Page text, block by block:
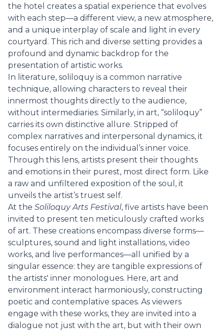
the hotel creates a spatial experience that evolves
with each step—a different view, a new atmosphere,
and a unique interplay of scale and light in every
courtyard. This rich and diverse setting provides a
profound and dynamic backdrop for the
presentation of artistic works.
In literature, soliloquy is a common narrative
technique, allowing characters to reveal their
innermost thoughts directly to the audience,
without intermediaries. Similarly, in art, “soliloquy”
carries its own distinctive allure. Stripped of
complex narratives and interpersonal dynamics, it
focuses entirely on the individual’s inner voice.
Through this lens, artists present their thoughts
and emotions in their purest, most direct form. Like
a raw and unfiltered exposition of the soul, it
unveils the artist’s truest self.
At the Soliloquy Arts Festival, five artists have been
invited to present ten meticulously crafted works
of art. These creations encompass diverse forms—
sculptures, sound and light installations, video
works, and live performances—all unified by a
singular essence: they are tangible expressions of
the artists' inner monologues. Here, art and
environment interact harmoniously, constructing
poetic and contemplative spaces. As viewers
engage with these works, they are invited into a
dialogue not just with the art, but with their own